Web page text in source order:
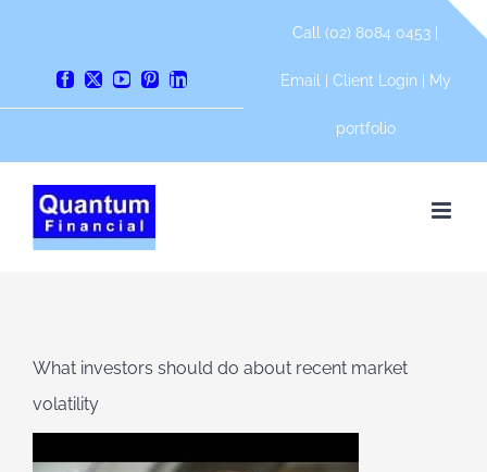
Facebook
X YouTube
PinterestLinkedIn
Call (02) 8084 0453 |
Email Client Login My
portfolio
What investors should do about recent market
volatility